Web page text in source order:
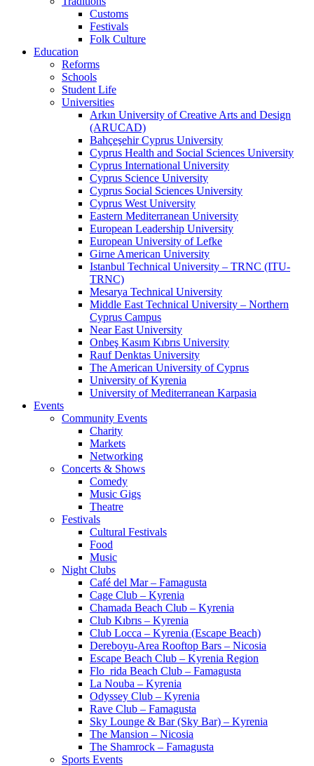
Customs
Festivals
Folk Culture
Education
Reforms
Schools
Student Life
Universities
Arkın University of Creative Arts and Design
(ARUCAD)
Bahçeşehir Cyprus University
Cyprus Health and Social Sciences University
Cyprus International University
Cyprus Science University
Cyprus Social Sciences University
Cyprus West University
Eastern Mediterranean University
European Leadership University
European University of Lefke
Girne American University
Istanbul Technical University – TRNC (ITU-
TRNC)
Mesarya Technical University
Middle East Technical University – Northern
Cyprus Campus
Near East University
Onbeş Kasım Kıbrıs University
Rauf Denktas University
The American University of Cyprus
University of Kyrenia
University of Mediterranean Karpasia
Events
Community Events
Charity
Markets
Networking
Concerts & Shows
Comedy
Music Gigs
Theatre
Festivals
Cultural Festivals
Food
Music
Night Clubs
Café del Mar – Famagusta
Cage Club – Kyrenia
Chamada Beach Club – Kyrenia
Club Kıbrıs – Kyrenia
Club Locca – Kyrenia (Escape Beach)
Dereboyu-Area Rooftop Bars – Nicosia
Escape Beach Club – Kyrenia Region
Flo_rida Beach Club – Famagusta
La Nouba – Kyrenia
Odyssey Club – Kyrenia
Rave Club – Famagusta
Sky Lounge & Bar (Sky Bar) – Kyrenia
The Mansion – Nicosia
The Shamrock – Famagusta
Sports Events